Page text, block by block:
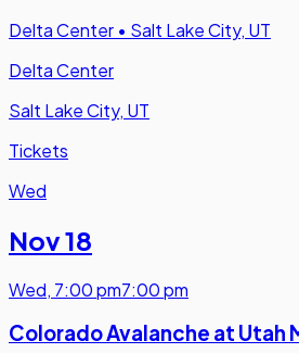
Delta Center • Salt Lake City, UT
Delta Center
Salt Lake City, UT
Tickets
Wed
Nov 18
Wed, 7:00 pm7:00 pm
Colorado Avalanche at Utah